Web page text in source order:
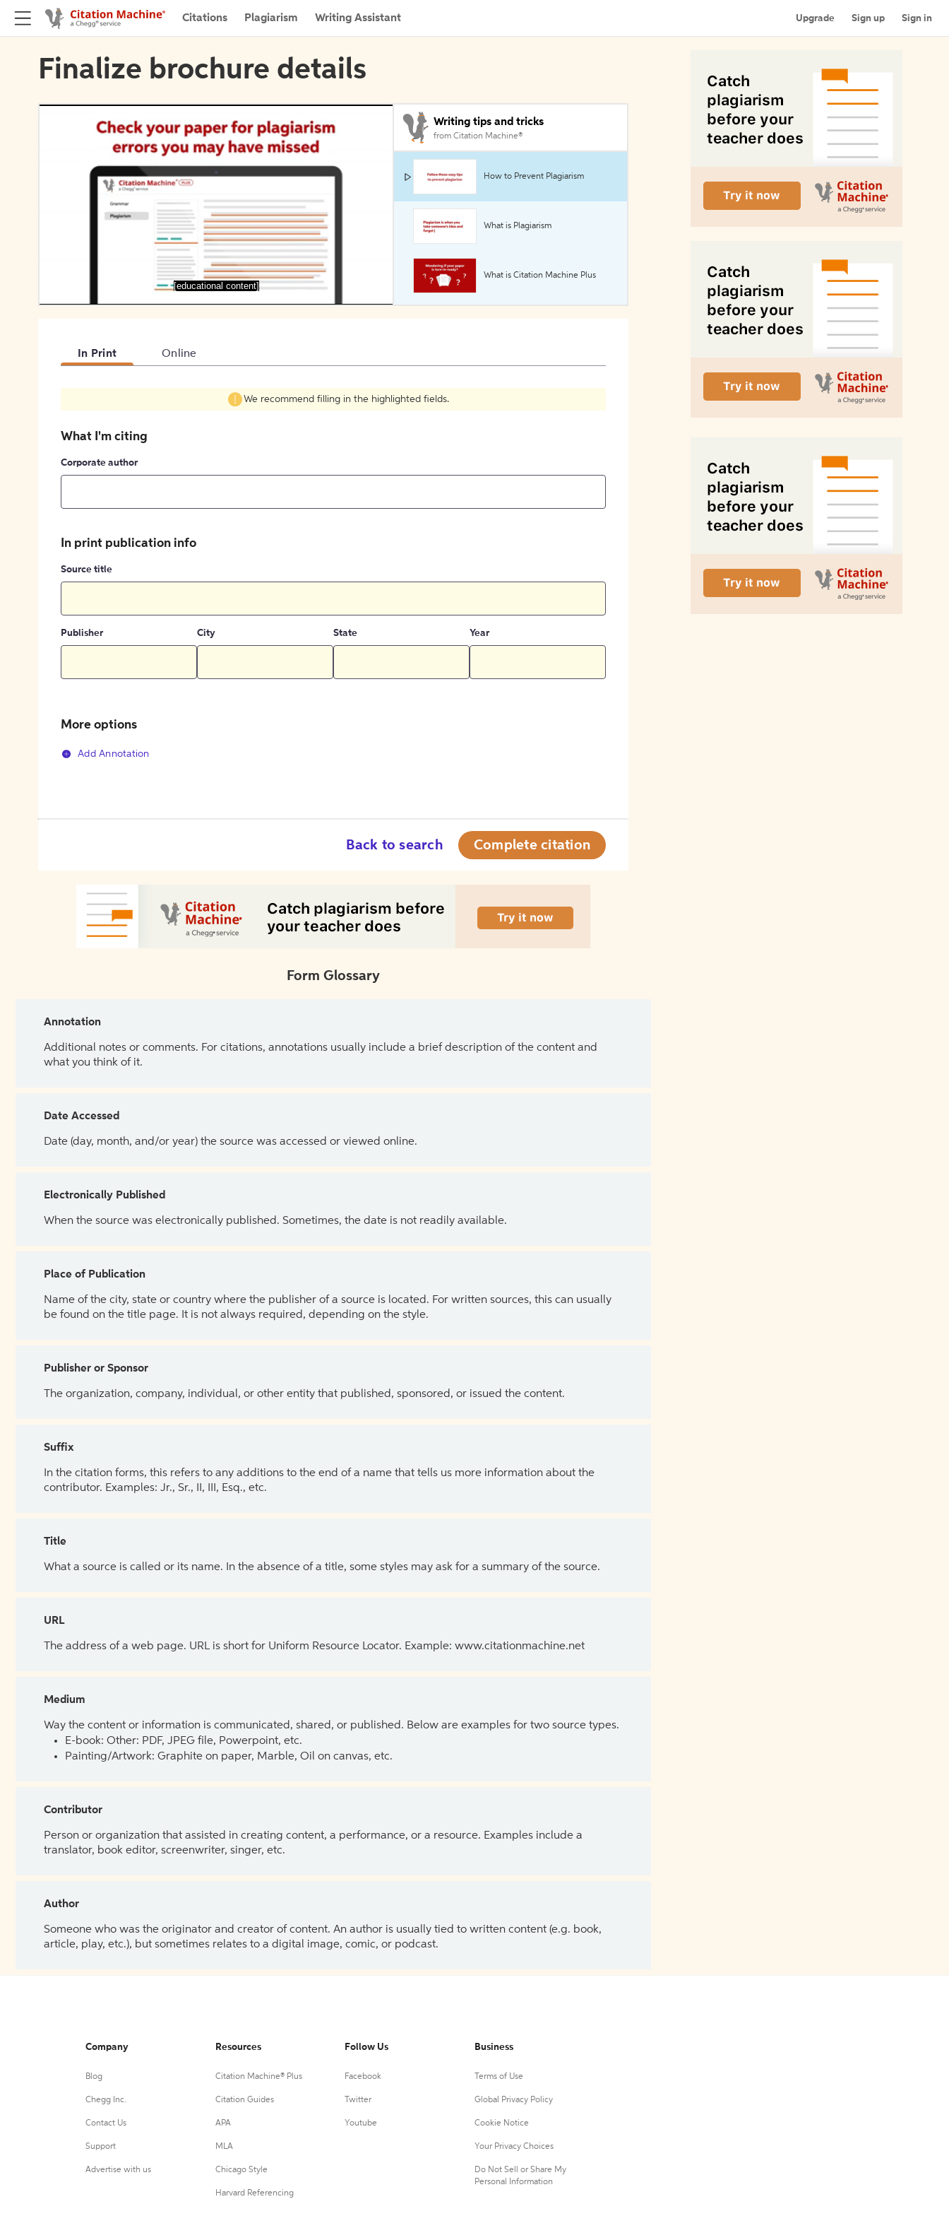
Citations Plagiarism Writing Assistant Upgrade Sign up Sign in
Finalize brochure details
[educational content]
Writing tips and tricks
from Citation Machine®
How to Prevent Plagiarism
What is Plagiarism
What is Citation Machine Plus
In Print Online
We recommend filling in the highlighted fields.
What I'm citing
Corporate author
In print publication info
Source title
Publisher City State Year
More options
Add Annotation
Back to search Complete citation
Form Glossary
Annotation
Additional notes or comments. For citations, annotations usually include a brief description of the content and
what you think of it.
Date Accessed
Date (day, month, and/or year) the source was accessed or viewed online.
Electronically Published
When the source was electronically published. Sometimes, the date is not readily available.
Place of Publication
Name of the city, state or country where the publisher of a source is located. For written sources, this can usually
be found on the title page. It is not always required, depending on the style.
Publisher or Sponsor
The organization, company, individual, or other entity that published, sponsored, or issued the content.
Suffix
In the citation forms, this refers to any additions to the end of a name that tells us more information about the
contributor. Examples: Jr., Sr., II, III, Esq., etc.
Title
What a source is called or its name. In the absence of a title, some styles may ask for a summary of the source.
URL
The address of a web page. URL is short for Uniform Resource Locator. Example: www.citationmachine.net
Medium
Way the content or information is communicated, shared, or published. Below are examples for two source types.
E-book: Other: PDF, JPEG file, Powerpoint, etc.
Painting/Artwork: Graphite on paper, Marble, Oil on canvas, etc.
Contributor
Person or organization that assisted in creating content, a performance, or a resource. Examples include a
translator, book editor, screenwriter, singer, etc.
Author
Someone who was the originator and creator of content. An author is usually tied to written content (e.g. book,
article, play, etc.), but sometimes relates to a digital image, comic, or podcast.
Company
Blog
Chegg Inc.
Contact Us
Support
Advertise with us
Resources
Citation Machine® Plus
Citation Guides
APA
MLA
Chicago Style
Harvard Referencing
Follow Us
Facebook
Twitter
Youtube
Business
Terms of Use
Global Privacy Policy
Cookie Notice
Your Privacy Choices
Do Not Sell or Share My
Personal Information